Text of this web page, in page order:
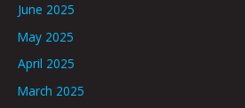
June 2025
May 2025
April 2025
March 2025